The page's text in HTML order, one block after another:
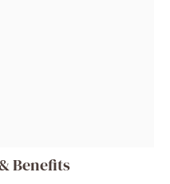
Benefits